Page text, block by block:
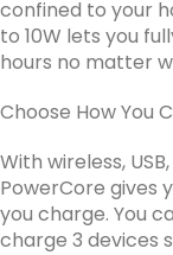
confined to your
to 10W lets you
hours no matter
Choose How You
With wireless,
PowerCore gives
you charge. You
charge 3 devices